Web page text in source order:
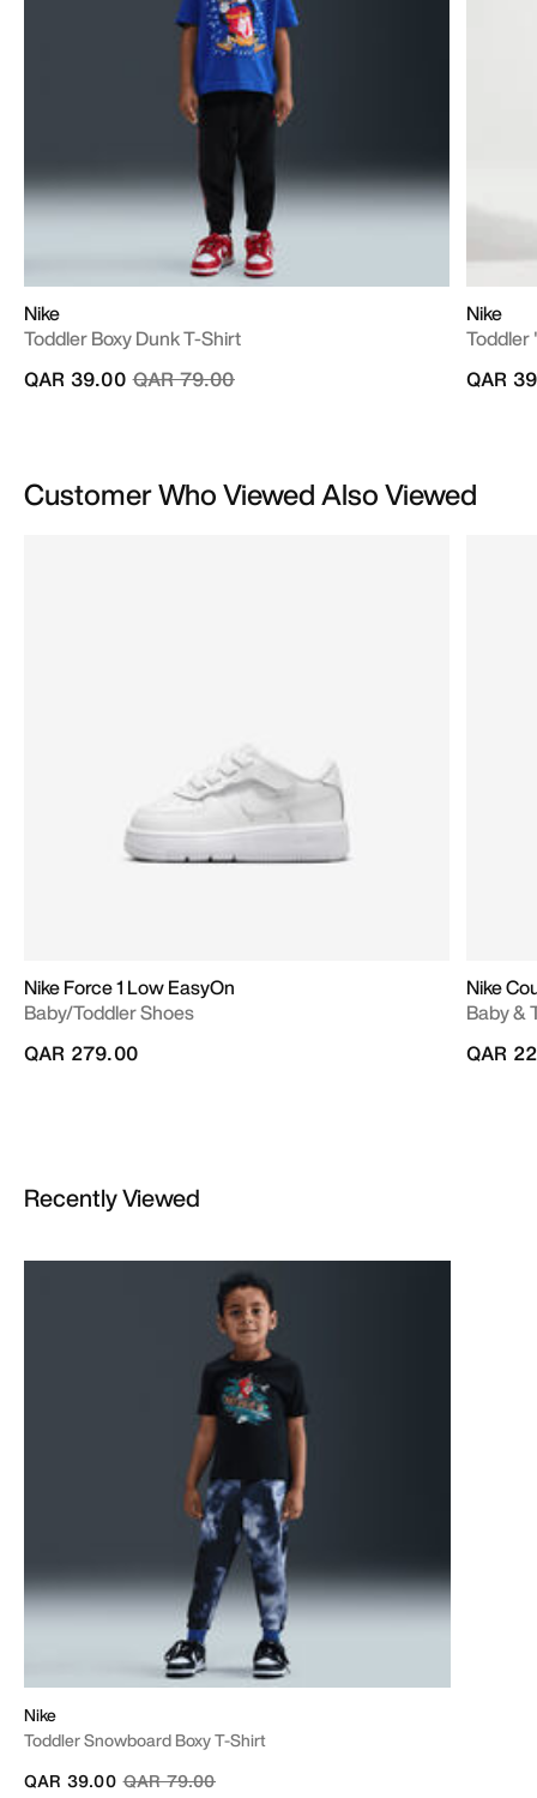
Nike
Toddler Boxy Dunk T-Shirt
Price reduced from
QAR 79.00to
QAR 39.00
Nike
Toddler
QAR
Customer Who Viewed Also Viewed
Nike Force 1 Low EasyOn
Baby/Toddler Shoes
QAR 279.00
Nike
Baby &
QAR
Recently Viewed
Nike
Toddler Snowboard Boxy T-Shirt
Price reduced from
QAR 79.00to
QAR 39.00